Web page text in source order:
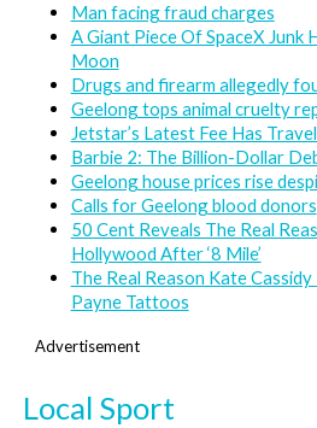
Man facing fraud charges
A Giant Piece Of SpaceX Junk
Moon
Drugs and firearm allegedly
Geelong tops animal cruelty
Jetstar’s Latest Fee Has
Barbie 2: The Billion-Dollar
Geelong house prices rise
Calls for Geelong blood donors
50 Cent Reveals The Real
Hollywood After ‘8 Mile’
The Real Reason Kate
Payne Tattoos
Advertisement
Local Sport